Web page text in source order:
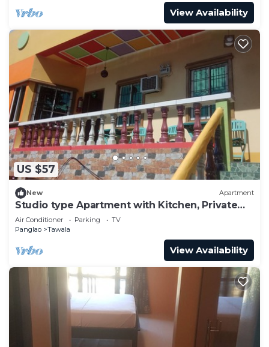
View Availability
US $57
New Apartment
Studio type Apartment with Kitchen, Private
Bathroom, Tv, AC,Balcony
Air Conditioner Parking
TV
Panglao
Tawala
View Availability